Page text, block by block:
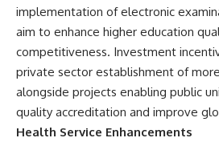
implementation of electronic
aim to enhance higher education
competitiveness. Investment
private sector establishment of
alongside projects enabling public
quality accreditation and improve
Health Service Enhancements